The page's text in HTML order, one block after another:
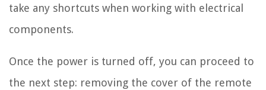
take any shortcuts when working with electrical
components.
Once the power is turned off, you can proceed to
the next step: removing the cover of the remote